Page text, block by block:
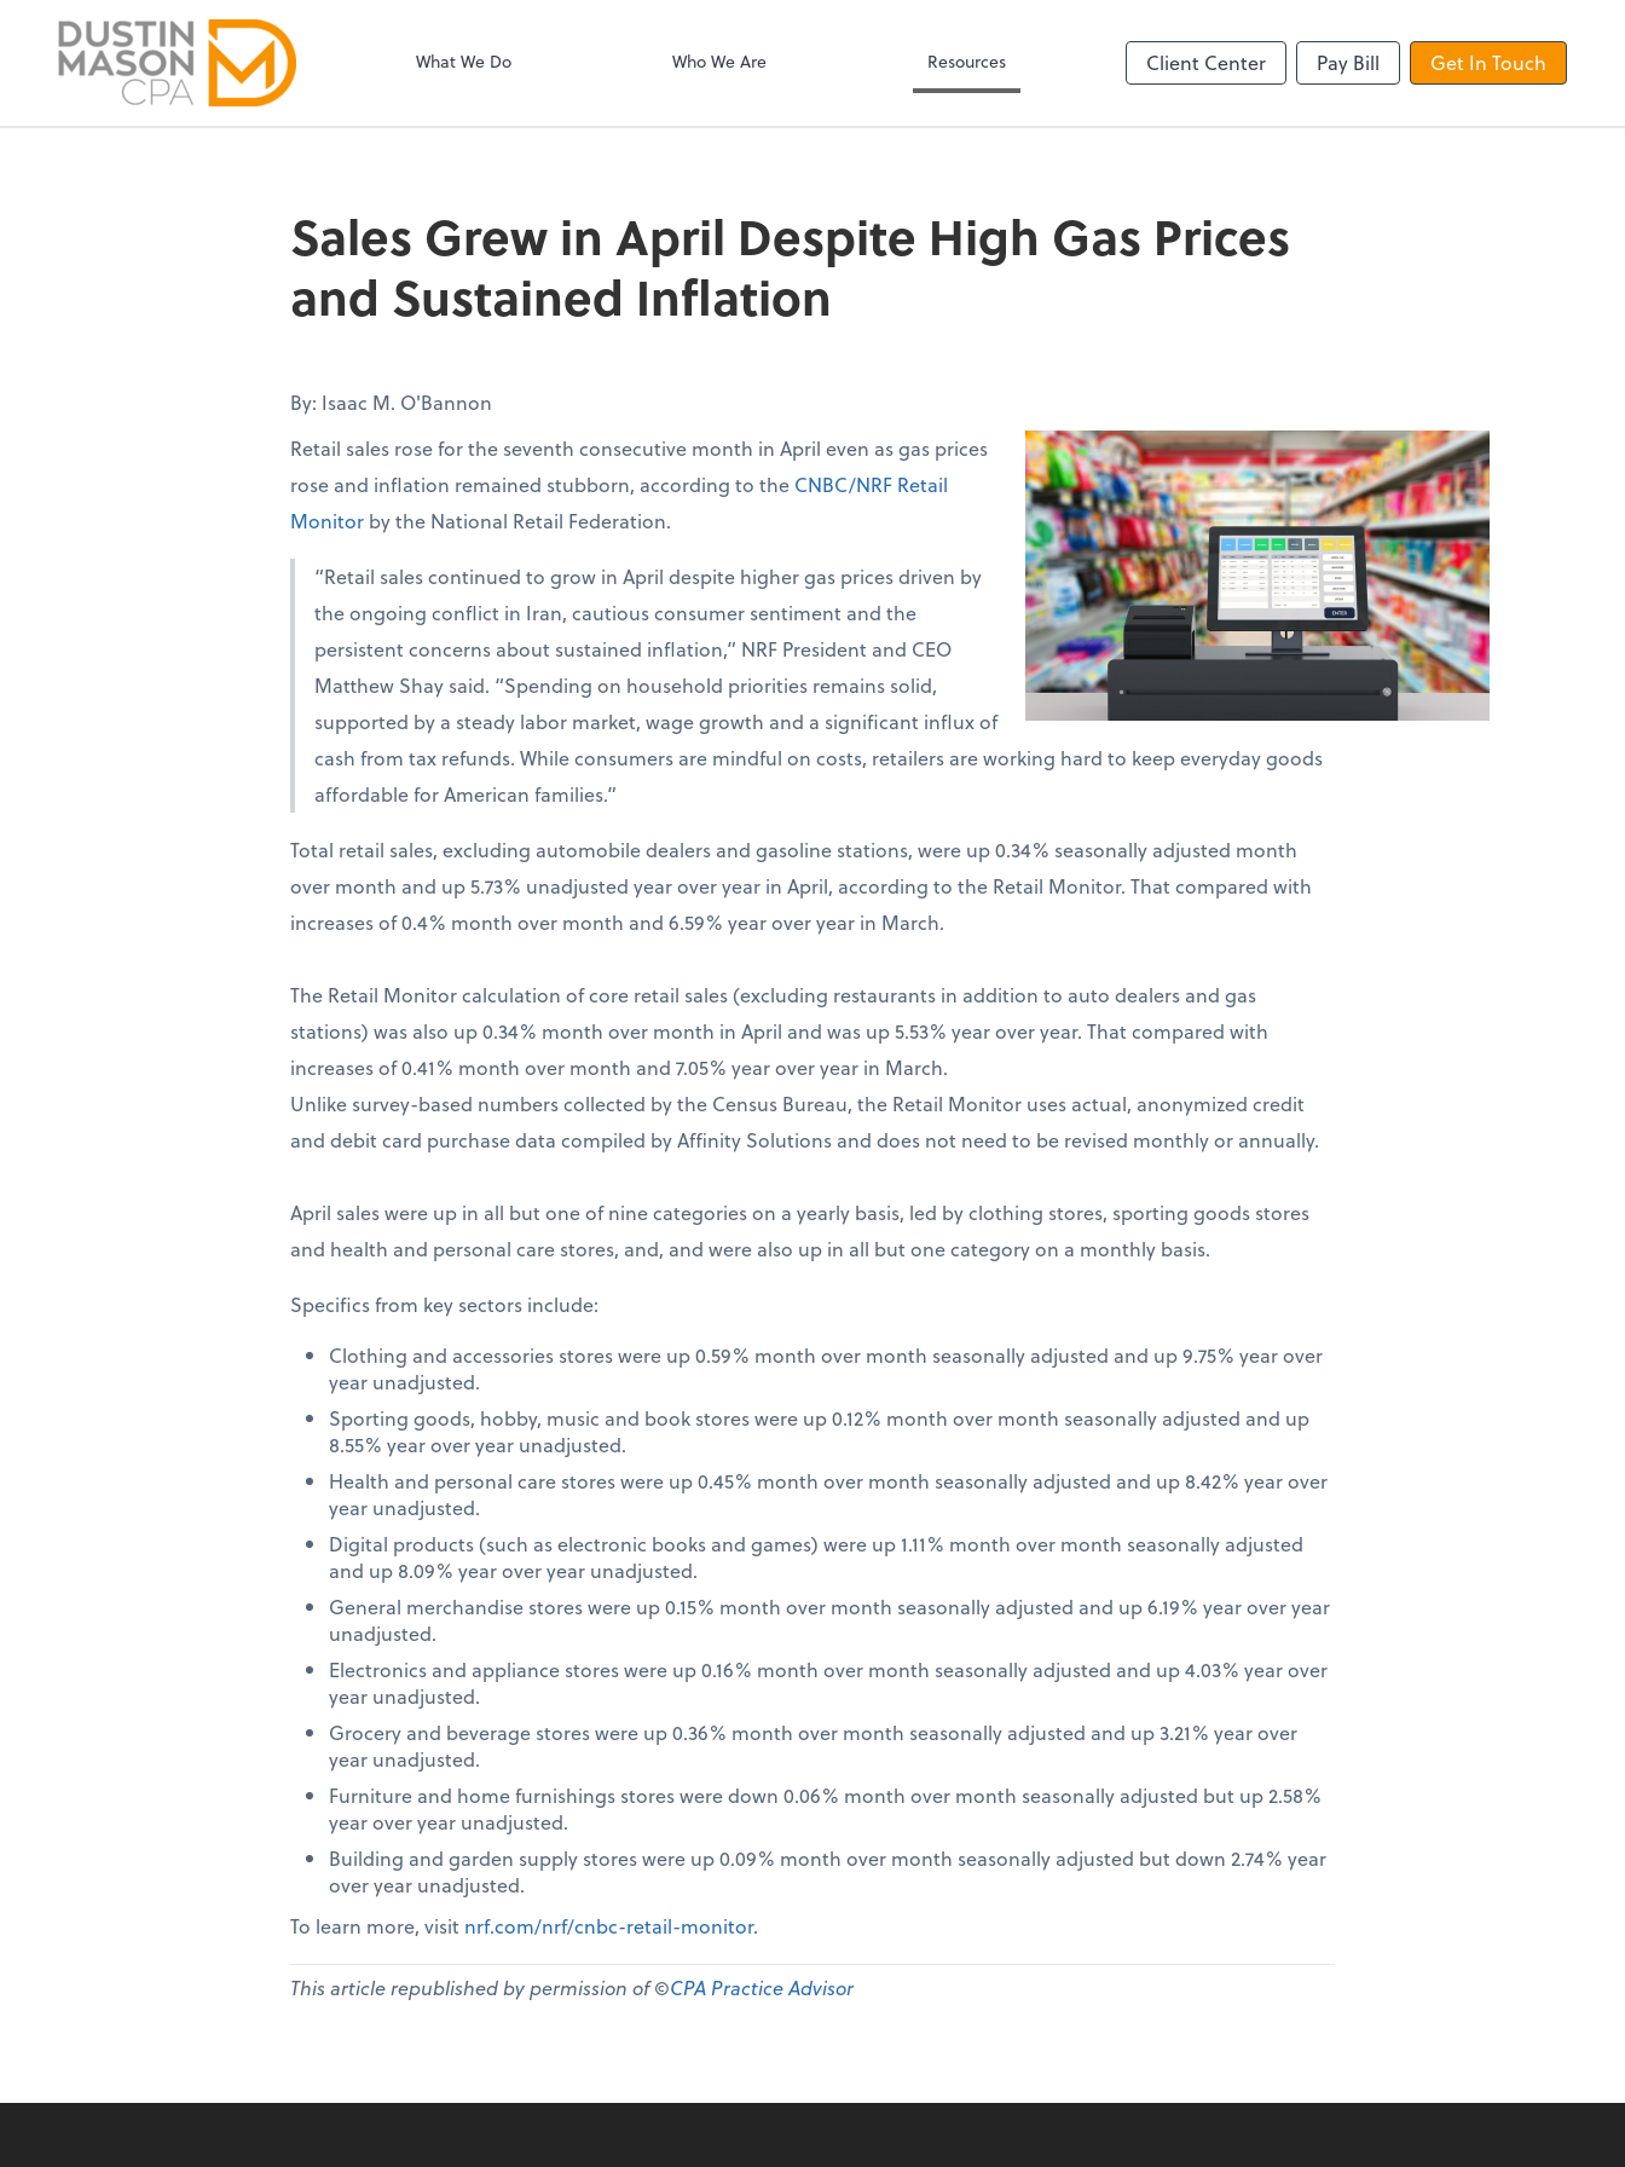
Dustin Mason LLC
What We Do Who We Are Resources Client Center Pay Bill Get In Touch
conduct business with us.
Sales Grew in April Despite High Gas Prices
and Sustained Inflation
By: Isaac M. O'Bannon
Retail sales rose for the seventh consecutive month in April even as gas prices
rose and inflation remained stubborn, according to the CNBC/NRF Retail
Monitor by the National Retail Federation.
“Retail sales continued to grow in April despite higher gas prices driven by
the ongoing conflict in Iran, cautious consumer sentiment and the
persistent concerns about sustained inflation,” NRF President and CEO
Matthew Shay said. “Spending on household priorities remains solid,
supported by a steady labor market, wage growth and a significant influx of
cash from tax refunds. While consumers are mindful on costs, retailers are working hard to keep everyday goods
affordable for American families.”
Total retail sales, excluding automobile dealers and gasoline stations, were up 0.34% seasonally adjusted month
over month and up 5.73% unadjusted year over year in April, according to the Retail Monitor. That compared with
increases of 0.4% month over month and 6.59% year over year in March.
The Retail Monitor calculation of core retail sales (excluding restaurants in addition to auto dealers and gas
stations) was also up 0.34% month over month in April and was up 5.53% year over year. That compared with
increases of 0.41% month over month and 7.05% year over year in March.
Unlike survey-based numbers collected by the Census Bureau, the Retail Monitor uses actual, anonymized credit
and debit card purchase data compiled by Affinity Solutions and does not need to be revised monthly or annually.
April sales were up in all but one of nine categories on a yearly basis, led by clothing stores, sporting goods stores
and health and personal care stores, and, and were also up in all but one category on a monthly basis.
Specifics from key sectors include:
Clothing and accessories stores were up 0.59% month over month seasonally adjusted and up 9.75% year over
year unadjusted.
Sporting goods, hobby, music and book stores were up 0.12% month over month seasonally adjusted and up
8.55% year over year unadjusted.
Health and personal care stores were up 0.45% month over month seasonally adjusted and up 8.42% year over
year unadjusted.
Digital products (such as electronic books and games) were up 1.11% month over month seasonally adjusted
and up 8.09% year over year unadjusted.
General merchandise stores were up 0.15% month over month seasonally adjusted and up 6.19% year over year
unadjusted.
Electronics and appliance stores were up 0.16% month over month seasonally adjusted and up 4.03% year over
year unadjusted.
Grocery and beverage stores were up 0.36% month over month seasonally adjusted and up 3.21% year over
year unadjusted.
Furniture and home furnishings stores were down 0.06% month over month seasonally adjusted but up 2.58%
year over year unadjusted.
Building and garden supply stores were up 0.09% month over month seasonally adjusted but down 2.74% year
over year unadjusted.
To learn more, visit nrf.com/nrf/cnbc-retail-monitor.
This article republished by permission of ©CPA Practice Advisor